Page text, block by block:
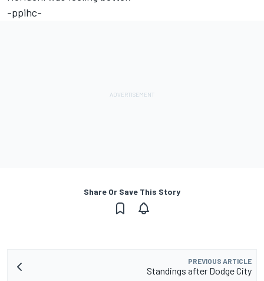
-ppihc-
Share Or Save This Story
PREVIOUS ARTICLE
Standings after Dodge City